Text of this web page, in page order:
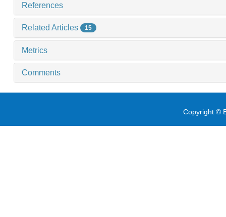
References
Related Articles 15
Metrics
Comments
Copyright ©